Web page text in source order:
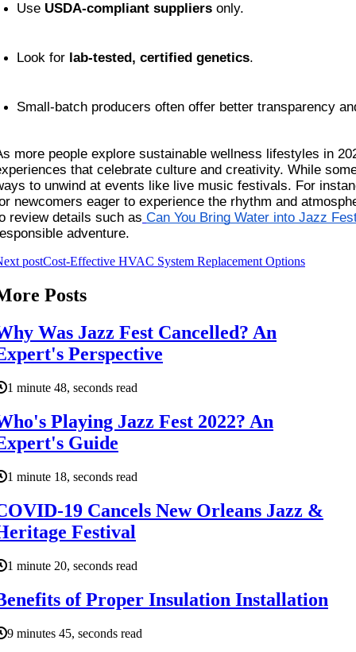
Use USDA-compliant suppliers only.
Look for lab-tested, certified genetics.
Small-batch producers often offer better transparency
more people explore sustainable wellness lifestyles in
that celebrate culture and creativity. While
to unwind at events like live music festivals. For
newcomers eager to experience the rhythm and
review details such as Can You Bring Water into Jazz
adventure.
postCost-Effective HVAC System Replacement Options
Posts
Was Jazz Fest Cancelled? An
Perspective
1 minute 48, seconds read
Playing Jazz Fest 2022? An
Guide
1 minute 18, seconds read
19 Cancels New Orleans Jazz &
Festival
1 minute 20, seconds read
of Proper Insulation Installation
9 minutes 45, seconds read